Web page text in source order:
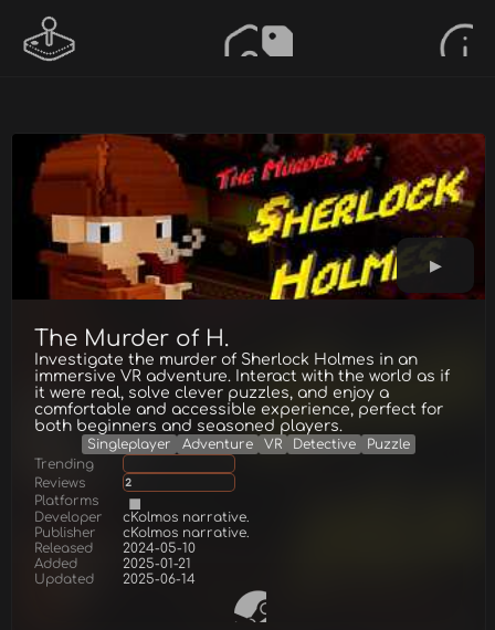
The Murder of H.
Investigate the murder of Sherlock Holmes in an
immersive VR adventure. Interact with the world as if
it were real, solve clever puzzles, and enjoy a
comfortable and accessible experience, perfect for
both beginners and seasoned players.
Singleplayer Adventure VR Detective
Puzzle
Trending
Reviews
2
Platforms
Developer
cKolmos narrative.
Publisher
cKolmos narrative.
Released
2024-05-10
Added
2025-01-21
Updated
2025-06-14